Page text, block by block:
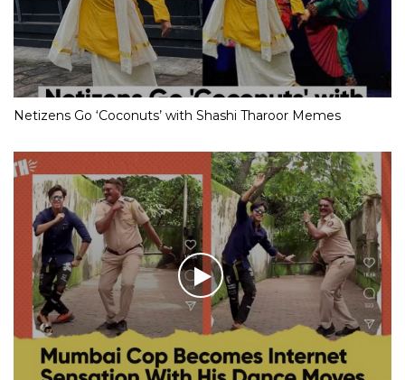
Netizens Go ‘Coconuts’ with Shashi Tharoor Memes